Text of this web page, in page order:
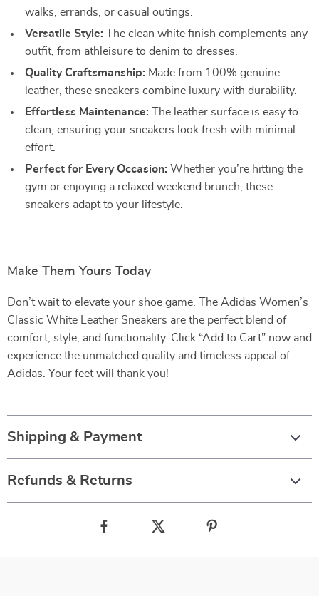
walks, errands, or casual outings.
Versatile Style: The clean white finish complements any
outfit, from athleisure to denim to dresses.
Quality Craftsmanship: Made from 100% genuine
leather, these sneakers combine luxury with durability.
Effortless Maintenance: The leather surface is easy to
clean, ensuring your sneakers look fresh with minimal
effort.
Perfect for Every Occasion: Whether you’re hitting the
gym or enjoying a relaxed weekend brunch, these
sneakers adapt to your lifestyle.
Make Them Yours Today
Don’t wait to elevate your shoe game. The Adidas Women’s
Classic White Leather Sneakers are the perfect blend of
comfort, style, and functionality. Click “Add to Cart” now and
experience the unmatched quality and timeless appeal of
Adidas. Your feet will thank you!
Shipping & Payment
Refunds & Returns